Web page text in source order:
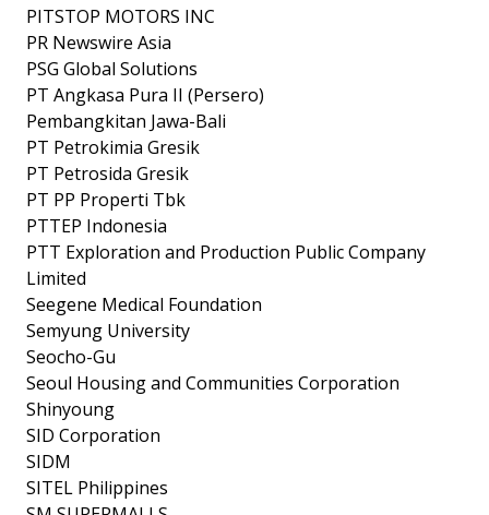
PITSTOP MOTORS INC
PR Newswire Asia
PSG Global Solutions
PT Angkasa Pura II (Persero)
Pembangkitan Jawa-Bali
PT Petrokimia Gresik
PT Petrosida Gresik
PT PP Properti Tbk
PTTEP Indonesia
PTT Exploration and Production Public Company
Limited
Seegene Medical Foundation
Semyung University
Seocho-Gu
Seoul Housing and Communities Corporation
Shinyoung
SID Corporation
SIDM
SITEL Philippines